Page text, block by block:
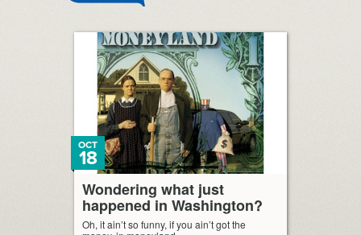
Wondering what just
happened in Washington?
OCT
18
Oh, it ain’t so funny, if you ain’t got the